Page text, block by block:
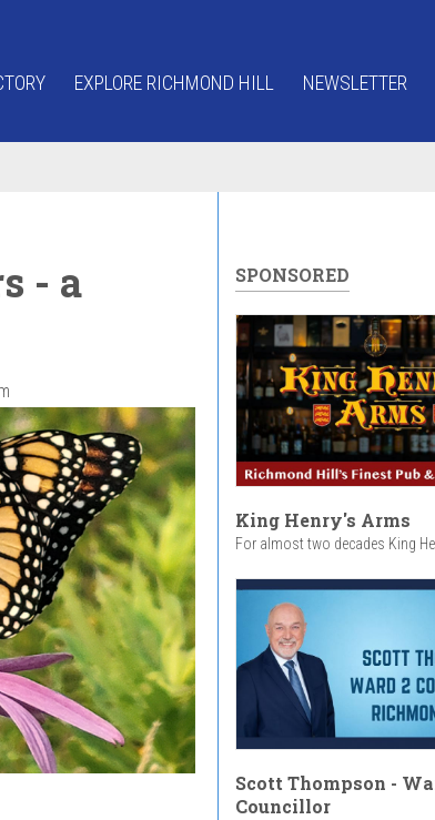
EXPLORE RICHMOND HILL NEWSLETTER
- a
SPONSORED
King Henry's Arms
For almost two decades King
Scott Thompson -
Councillor